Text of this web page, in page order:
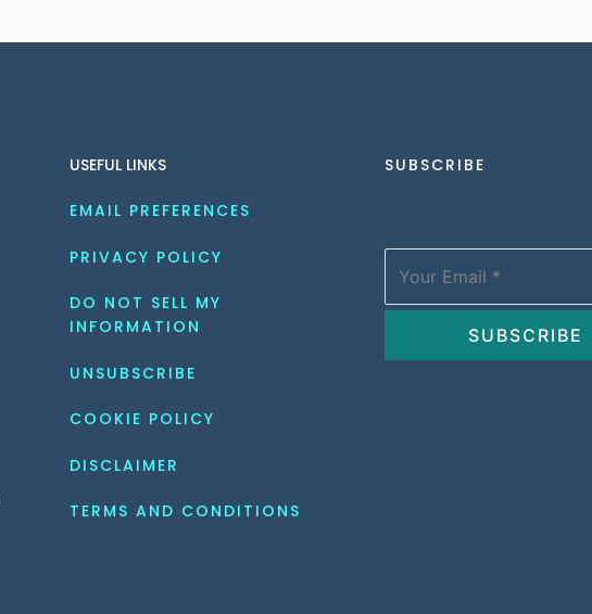
USEFUL LINKS
EMAIL PREFERENCES
PRIVACY POLICY
DO NOT SELL MY
INFORMATION
UNSUBSCRIBE
COOKIE POLICY
DISCLAIMER
TERMS AND CONDITIONS
SUBSCRIBE